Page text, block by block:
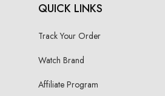
QUICK LINKS
Track Your Order
Watch Brand
Affiliate Program